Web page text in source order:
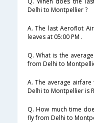
Delhi to Montpellier ?
A. The last Aeroflot
leaves at 05:00 PM .
Q. What is the
from Delhi to
A. The average
Delhi to Montpellier is
Q. How much time
fly from Delhi to